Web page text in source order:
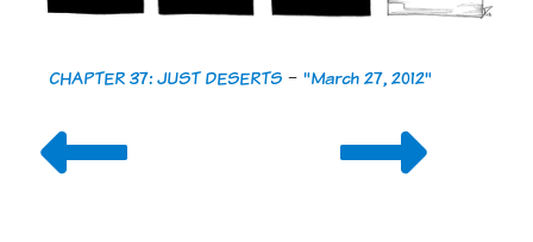
CHAPTER 37: JUST DESERTS -"March 27, 2012"